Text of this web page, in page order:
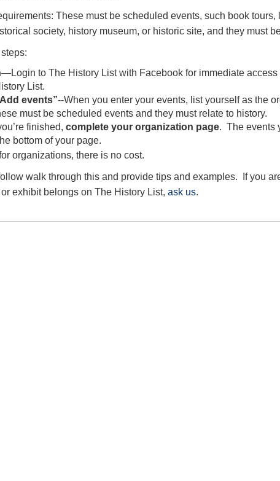
These must be scheduled events, such book tours,
society, history museum, or historic site, and they must
—Login to The History List with Facebook for immediate access
List.
events”--When you enter your events, list yourself as the
must be scheduled events and they must relate to history.
finished, complete your organization page. The events
bottom of your page.
organizations, there is no cost.
walk through this and provide tips and examples. If you
exhibit belongs on The History List, ask us.